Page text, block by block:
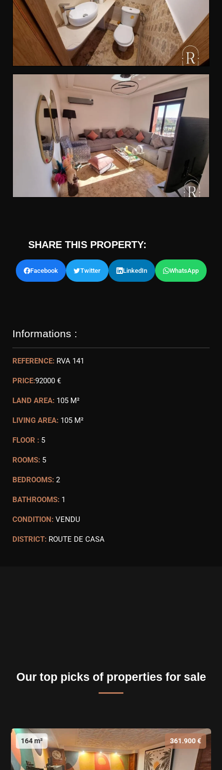
SHARE THIS PROPERTY:
Facebook Twitter LinkedIn WhatsApp
Informations :
REFERENCE: RVA 141
PRICE:92000 €
LAND AREA: 105 M²
LIVING AREA: 105 M²
FLOOR : 5
ROOMS: 5
BEDROOMS: 2
BATHROOMS: 1
CONDITION: VENDU
DISTRICT: ROUTE DE CASA
Our top picks of properties for sale
164 m² 361.900 €